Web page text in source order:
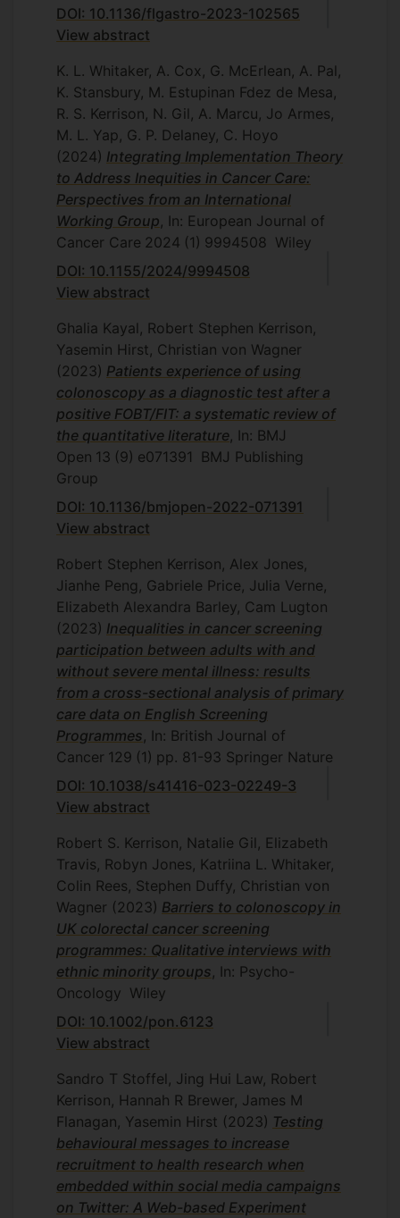
DOI: 10.1136/flgastro-2023-102565
View abstract
K. L. Whitaker, A. Cox, G. McErlean, A. Pal,
K. Stansbury, M. Estupinan Fdez de Mesa,
R. S. Kerrison, N. Gil, A. Marcu, Jo Armes,
M. L. Yap, G. P. Delaney, C. Hoyo
(2024) Integrating Implementation Theory
to Address Inequities in Cancer Care:
Perspectives from an International
Working Group , In: European Journal of
Cancer Care 2024 (1) 9994508 Wiley
DOI: 10.1155/2024/9994508
View abstract
Ghalia Kayal, Robert Stephen Kerrison,
Yasemin Hirst, Christian von Wagner
(2023) Patients experience of using
colonoscopy as a diagnostic test after a
positive FOBT/FIT: a systematic review of
the quantitative literature , In: BMJ
Open 13 (9) e071391
BMJ Publishing
Group
DOI: 10.1136/bmjopen-2022-071391
View abstract
Robert Stephen Kerrison, Alex Jones,
Jianhe Peng, Gabriele Price, Julia Verne,
Elizabeth Alexandra Barley, Cam Lugton
(2023) Inequalities in cancer screening
participation between adults with and
without severe mental illness: results
from a cross-sectional analysis of primary
care data on English Screening
Programmes , In: British Journal of
Cancer 129 (1) pp. 81-93 Springer Nature
DOI: 10.1038/s41416-023-02249-3
View abstract
Robert S. Kerrison, Natalie Gil, Elizabeth
Travis, Robyn Jones, Katriina L. Whitaker,
Colin Rees, Stephen Duffy, Christian von
Wagner (2023) Barriers to colonoscopy in
UK colorectal cancer screening
programmes: Qualitative interviews with
ethnic minority groups , In: Psycho-
Oncology Wiley
DOI: 10.1002/pon.6123
View abstract
Sandro T Stoffel, Jing Hui Law, Robert
Kerrison, Hannah R Brewer, James M
Flanagan, Yasemin Hirst (2023) Testing
behavioural messages to increase
recruitment to health research when
embedded within social media campaigns
on Twitter: A Web-based Experiment